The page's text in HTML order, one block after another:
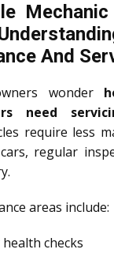
And
wonder
need
require less
regular
areas include:
checks